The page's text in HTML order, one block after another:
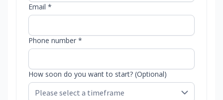
Email *
Phone number *
How soon do you want to start? (Optional)